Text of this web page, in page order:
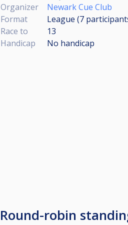
Organizer
Newark Cue Club
Format
League (7
Race to
13
Handicap
No handicap
Round-robin